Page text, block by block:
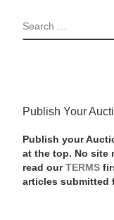
SEARCH
Publish Your
Publish your
at the top. No site
read our TERMS
articles submitted